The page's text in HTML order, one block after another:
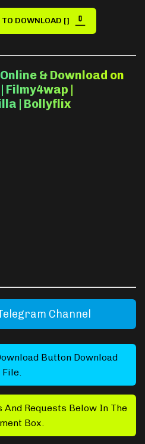
TO DOWNLOAD []
& Download on
Filmy4wap |
| Bollyflix
Channel
Button Download
File.
Requests Below In The
Box.